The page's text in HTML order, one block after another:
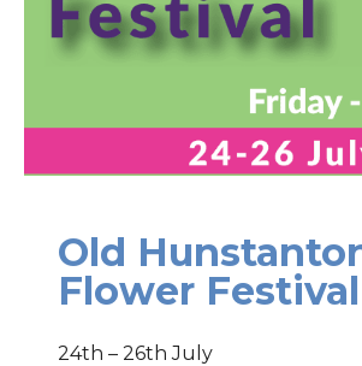
Old
Flower
24th – 26th July